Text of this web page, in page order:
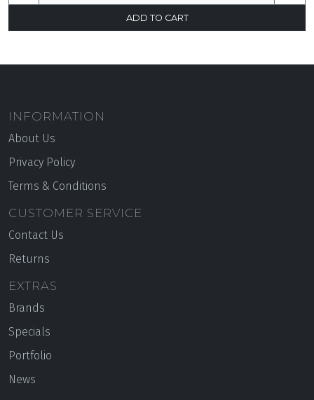
INFORMATION
About Us
Privacy Policy
Terms & Conditions
CUSTOMER SERVICE
Contact Us
Returns
EXTRAS
Brands
Specials
Portfolio
News